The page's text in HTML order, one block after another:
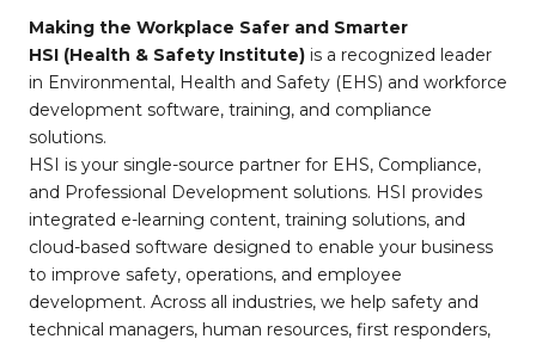
Making the Workplace Safer and Smarter
HSI (Health & Safety Institute) is a recognized leader
in Environmental, Health and Safety (EHS) and workforce
development software, training, and compliance
solutions.
HSI is your single-source partner for EHS, Compliance,
and Professional Development solutions. HSI provides
integrated e-learning content, training solutions, and
cloud-based software designed to enable your business
to improve safety, operations, and employee
development. Across all industries, we help safety and
technical managers, human resources, first responders,